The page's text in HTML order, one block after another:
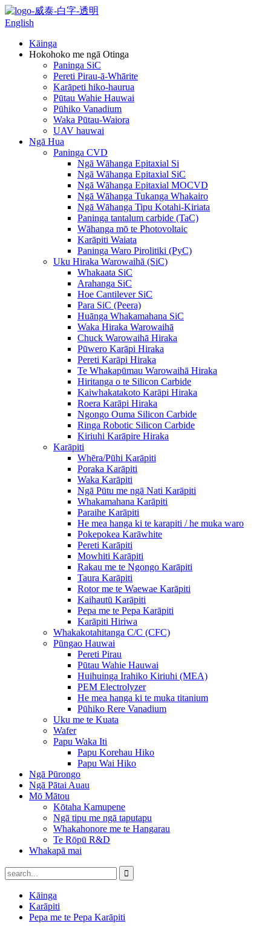
English
Kāinga
Hokohoko me ngā Otinga
Paninga SiC
Pereti Pirau-ā-Whārite
Karāpeti hiko-haurua
Pūtau Wahie Hauwai
Pūhiko Vanadium
Waka Pūtau-Waiora
UAV hauwai
Ngā Hua
Paninga CVD
Ngā Wāhanga Epitaxial Si
Ngā Wāhanga Epitaxial SiC
Ngā Wāhanga Epitaxial MOCVD
Ngā Wāhanga Tukanga Whakairo
Ngā Wāhanga Tipu Kotahi-Kiriata
Paninga tantalum carbide (TaC)
Wāhanga mō te Photovoltaic
Karāpiti Waiata
Paninga Waro Pirolitiki (PyC)
Uku Hiraka Warowaihā (SiC)
Whakaata SiC
Arahanga SiC
Hoe Cantilever SiC
Para SiC (Peera)
Huānga Whakamahana SiC
Waka Hiraka Warowaihā
Chuck Warowaihā Hiraka
Pūwero Karāpi Hiraka
Pereti Karāpi Hiraka
Te Whakapūmau Warowaihā Hiraka
Hiritanga o te Silicon Carbide
Kaiwhakatakoto Karāpi Hiraka
Roera Karāpi Hiraka
Ngongo Ouma Silicon Carbide
Ringa Robotic Silicon Carbide
Kiriuhi Karāpire Hiraka
Karāpiti
Whēra/Pūhi Karāpiti
Poraka Karāpiti
Waka Karāpiti
Ngā Pūtu me ngā Nati Karāpiti
Whakamahana Karāpiti
Paraihe Karāpiti
He mea hanga ki te karapiti / he muka waro
Pokepokea Karāwhite
Pereti Karāpiti
Mowhiti Karāpiti
Rakau me te Ngongo Karāpiti
Taura Karāpiti
Rotor me te Waewae Karāpiti
Kaihautū Karāpiti
Pepa me te Pepa Karāpiti
Karāpiti Hiriwa
Whakakotahitanga C/C (CFC)
Pūngao Hauwai
Pereti Pirau
Pūtau Wahie Hauwai
Huihuinga Irahiko Kiriuhi (MEA)
PEM Electrolyzer
He mea hanga ki te muka titanium
Pūhiko Rere Vanadium
Uku me te Kuata
Wafer
Papu Waka Iti
Papu Korehau Hiko
Papu Wai Hiko
Ngā Pūrongo
Ngā Pātai Auau
Mō Mātou
Kōtaha Kamupene
Ngā tipu me ngā taputapu
Whakahonore me te Hangarau
Te Rōpū R&D
Whakapā mai
Kāinga
Karāpiti
Pepa me te Pepa Karāpiti